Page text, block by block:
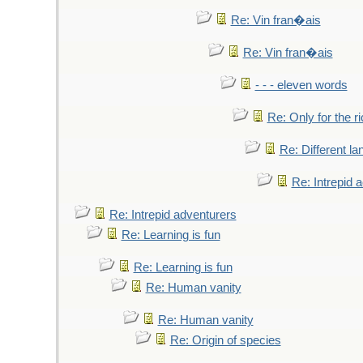
Re: Vin fran�ais
Re: Vin fran�ais
- - - eleven words
Re: Only for the
Re: Different
Re: Intrepid
Re: Intrepid adventurers
Re: Learning is fun
Re: Learning is fun
Re: Human vanity
Re: Human vanity
Re: Origin of species